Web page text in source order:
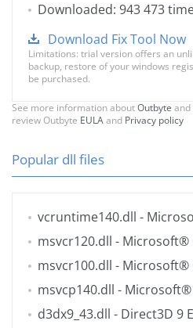
Downloaded: 943 473
Download Fix Tool Now
Limitations: trial version offers an
backup, restore of your windows
be purchased.
See more information aboutOutbyte and
review Outbyte EULAand Privacy policy
Popular dll files
vcruntime140.dll -
msvcr120.dll - Microsoft®
msvcr100.dll - Microsoft®
msvcp140.dll - Microsoft®
d3dx9_43.dll - Direct3D 9